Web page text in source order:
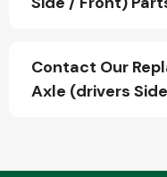
Contact Our
Axle (drivers